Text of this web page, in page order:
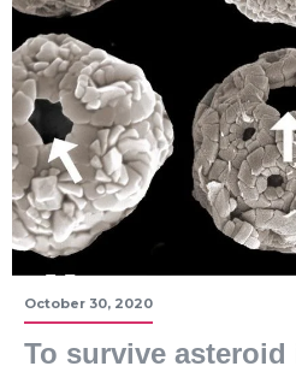
October 30, 2020
To survive asteroid